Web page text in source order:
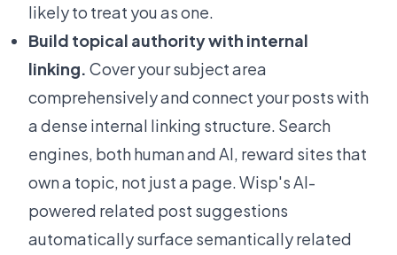
likely to treat you as one.
Build topical authority with internal
linking. Cover your subject area
comprehensively and connect your posts with
a dense internal linking structure. Search
engines, both human and AI, reward sites that
own a topic, not just a page. Wisp'sAI-
powered related post suggestions
automatically surface semantically related